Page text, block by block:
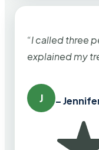
“I called three
explained my
J –